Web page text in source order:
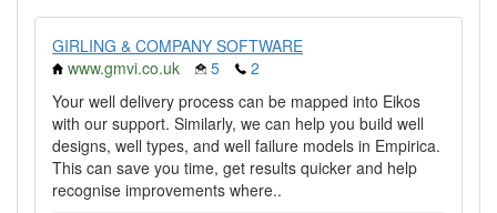
GIRLING & COMPANY SOFTWARE
www.gmvi.co.uk
5
2
Your well delivery process can be mapped into Eikos
with our support. Similarly, we can help you build well
designs, well types, and well failure models in Empirica.
This can save you time, get results quicker and help
recognise improvements where..